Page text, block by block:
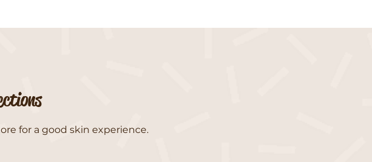
for a good skin experience.